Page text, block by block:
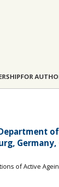
FOR
Germany,
of Active